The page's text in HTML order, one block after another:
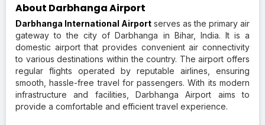
About Darbhanga Airport
Darbhanga International Airport serves as the primary air
gateway to the city of Darbhanga in Bihar, India. It is a
domestic airport that provides convenient air connectivity
to various destinations within the country. The airport offers
regular flights operated by reputable airlines, ensuring
smooth, hassle-free travel for passengers. With its modern
infrastructure and facilities, Darbhanga Airport aims to
provide a comfortable and efficient travel experience.